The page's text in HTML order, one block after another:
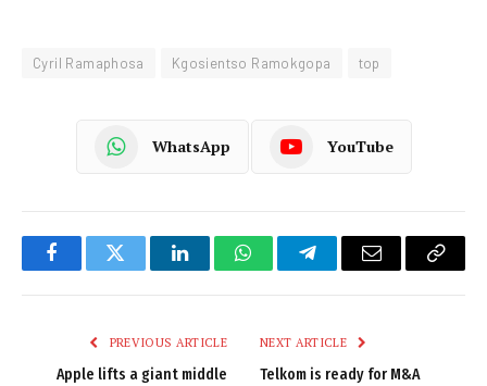
Cyril Ramaphosa Kgosientso Ramokgopa top
WhatsApp YouTube
FacebookTwitter LinkedInWhatsAppTelegramEmail
Copy
PREVIOUS ARTICLE
Apple lifts a giant middle
NEXT ARTICLE
Telkom is ready for M&A